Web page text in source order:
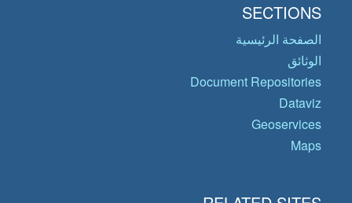
SECTIONS
الصفحة الرئيسية
الوثائق
Document Repositories
Dataviz
Geoservices
Maps